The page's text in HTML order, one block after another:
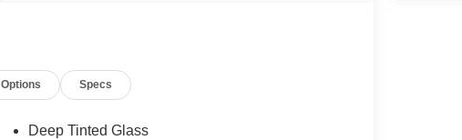
Options Specs
Deep Tinted Glass